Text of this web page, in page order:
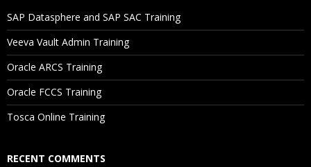
Will I Be Working On A Project?
Are These Classes Conducted Via Live Online Streaming?
Is There Any Offer / Discount I Can Avail?
Who Are Our Customers?
SAP Datasphere and SAP SAC Training
Veeva Vault Admin Training
Oracle ARCS Training
Oracle FCCS Training
Tosca Online Training
RECENT COMMENTS